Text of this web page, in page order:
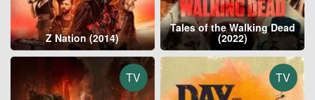
Z Nation (2014)
Tales of the Walking Dead
(2022)
TV TV